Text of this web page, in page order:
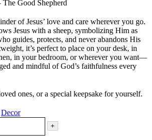
Good Shepherd
of Jesus’ love and care wherever you go.
Jesus with a sheep, symbolizing Him as
guides, protects, and never abandons His
it’s perfect to place on your desk, in
in your bedroom, or wherever you want—
and mindful of God’s faithfulness every
ones, or a special keepsake for yourself.
Decor
+